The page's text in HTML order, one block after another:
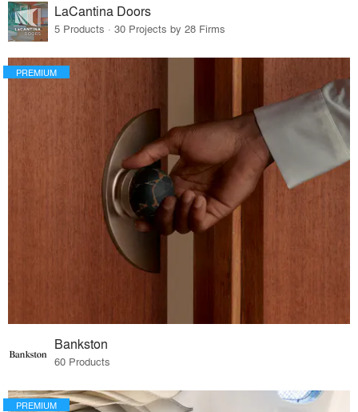
LaCantina Doors
5 Products · 30 Projects by 28 Firms
PREMIUM
Bankston
60 Products
PREMIUM